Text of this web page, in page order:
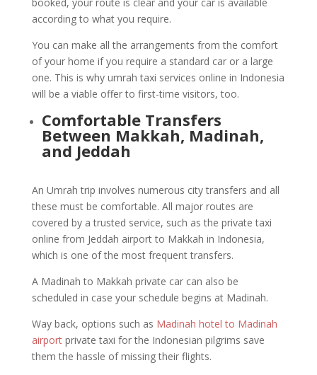
according to what you require.
You can make all the arrangements from the comfort
of your home if you require a standard car or a large
one. This is why umrah taxi services online in Indonesia
will be a viable offer to first-time visitors, too.
Comfortable Transfers
Between Makkah, Madinah,
and Jeddah
An Umrah trip involves numerous city transfers and all
these must be comfortable. All major routes are
covered by a trusted service, such as the private taxi
online from Jeddah airport to Makkah in Indonesia,
which is one of the most frequent transfers.
A Madinah to Makkah private car can also be
scheduled in case your schedule begins at Madinah.
Way back, options such as Madinah hotel to Madinah
airportprivate taxi for the Indonesian pilgrims save
them the hassle of missing their flights.